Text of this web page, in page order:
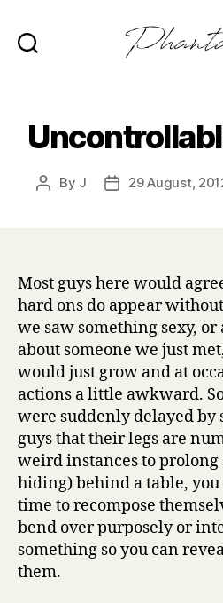
Post
By J
Post29 August,
Most guys here would
hard ons do appear
we saw something sexy,
about someone we just
would just grow and at
actions a little awkward.
were suddenly delayed by
guys that their legs are
weird instances to
hiding) behind a table, you
time to recompose
bend over purposely or
something so you can
them.